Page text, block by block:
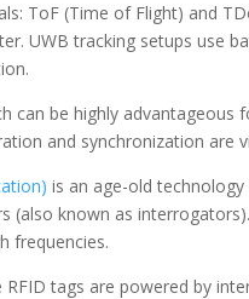
ToF (Time of Flight) and
UWB tracking setups use
be highly advantageous
and synchronization are
is an age-old
known as
frequencies.
tags are powered by